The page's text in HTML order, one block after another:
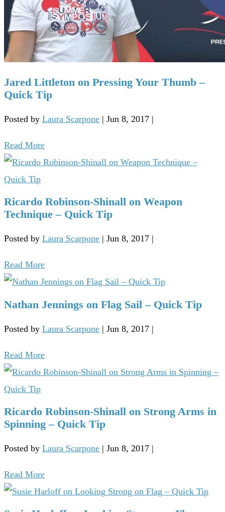
Jared Littleton on Pressing Your Thumb –
Quick Tip
Posted by Laura Scarpone | Jun 8, 2017 |
Read More
Ricardo Robinson-Shinall on Weapon
Technique – Quick Tip
Posted by Laura Scarpone | Jun 8, 2017 |
Read More
Nathan Jennings on Flag Sail – Quick Tip
Posted by Laura Scarpone | Jun 8, 2017 |
Read More
Ricardo Robinson-Shinall on Strong Arms in
Spinning – Quick Tip
Posted by Laura Scarpone | Jun 8, 2017 |
Read More